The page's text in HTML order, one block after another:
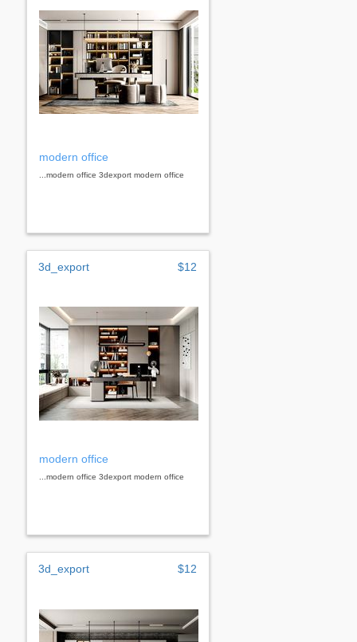
modern office
...modern office 3dexport modern office
3d_export $12
modern office
...modern office 3dexport modern office
3d_export $12